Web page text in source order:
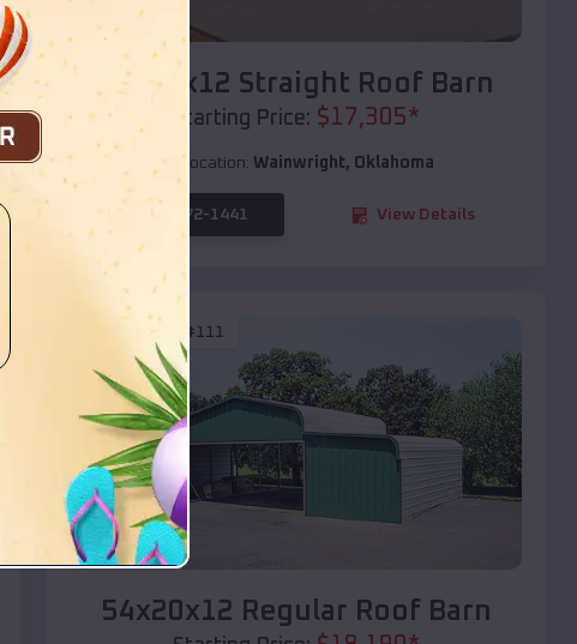
Compare
40x20x12 Straight Roof Barn
Starting Price: $17,305*
Location: Wainwright, Oklahoma
(208) 572-1441 View Details
EMB#111
Compare
54x20x12 Regular Roof Barn